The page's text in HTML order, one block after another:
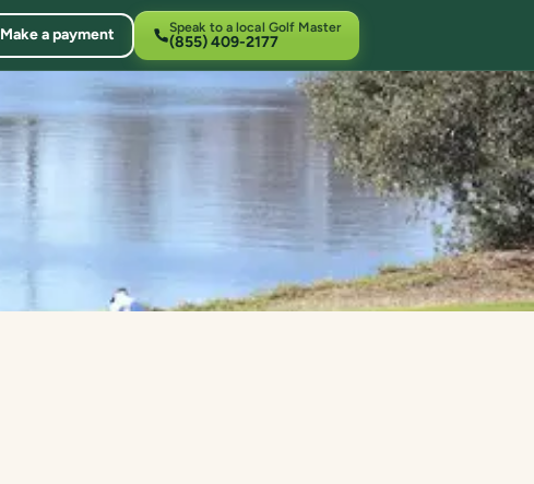
Make a payment Speak to a local Golf Master
(855) 409-2177